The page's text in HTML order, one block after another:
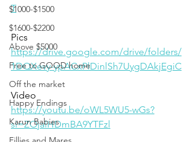
$1000-$1500
$1600-$2200
Above $5000
Free to GOOD home
Off the market
Happy Endings
Karun Babies
T
Pics
https://drive.google.com/drive/folders/
1DQXevy-ypACxPlDinlSh7UygDAkjEgiC
Video
https://youtu.be/oWL5WU5-wGs?
si=ZOjalHDmBA9YTFzl